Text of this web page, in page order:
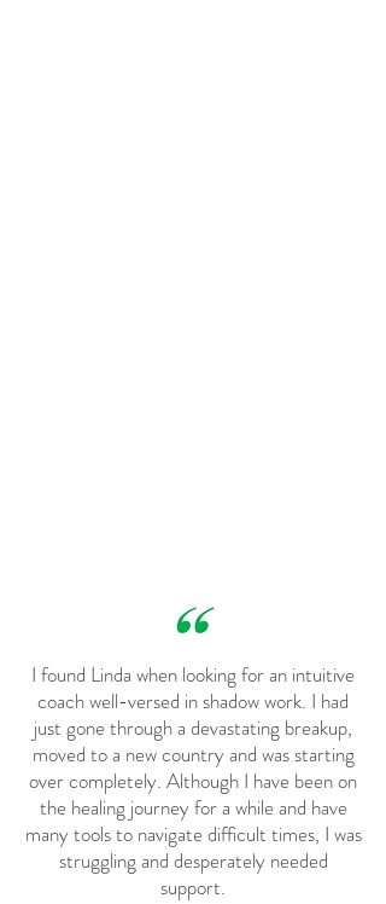
I found Linda when looking for an intuitive
coach well-versed in shadow work. I had
just gone through a devastating breakup,
moved to a new country and was starting
over completely. Although I have been on
the healing journey for a while and have
many tools to navigate difficult times, I was
struggling and desperately needed
support.